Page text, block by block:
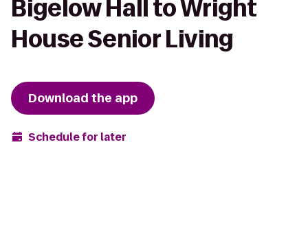
Bigelow Hall to Wright
House Senior Living
Download the app
Schedule for later